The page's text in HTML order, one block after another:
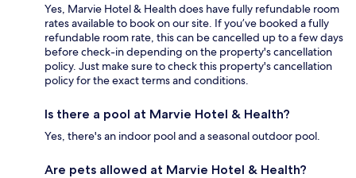
Yes, Marvie Hotel & Health does have fully refundable room
rates available to book on our site. If you’ve booked a fully
refundable room rate, this can be cancelled up to a few days
before check-in depending on the property's cancellation
policy. Just make sure to check this property's cancellation
policy for the exact terms and conditions.
Is there a pool at Marvie Hotel & Health?
Yes, there's an indoor pool and a seasonal outdoor pool.
Are pets allowed at Marvie Hotel & Health?